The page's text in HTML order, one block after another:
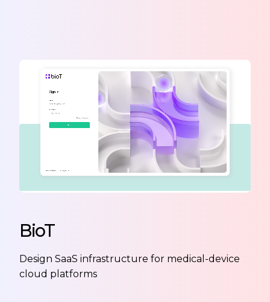
BioT
Design SaaS infrastructure for medical-device
cloud platforms